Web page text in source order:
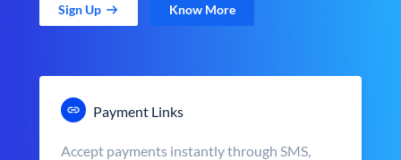
Sign Up Know More
Payment Links
Accept payments instantly through SMS,